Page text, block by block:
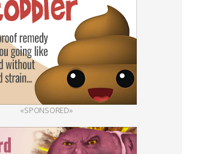
«SPONSORED»